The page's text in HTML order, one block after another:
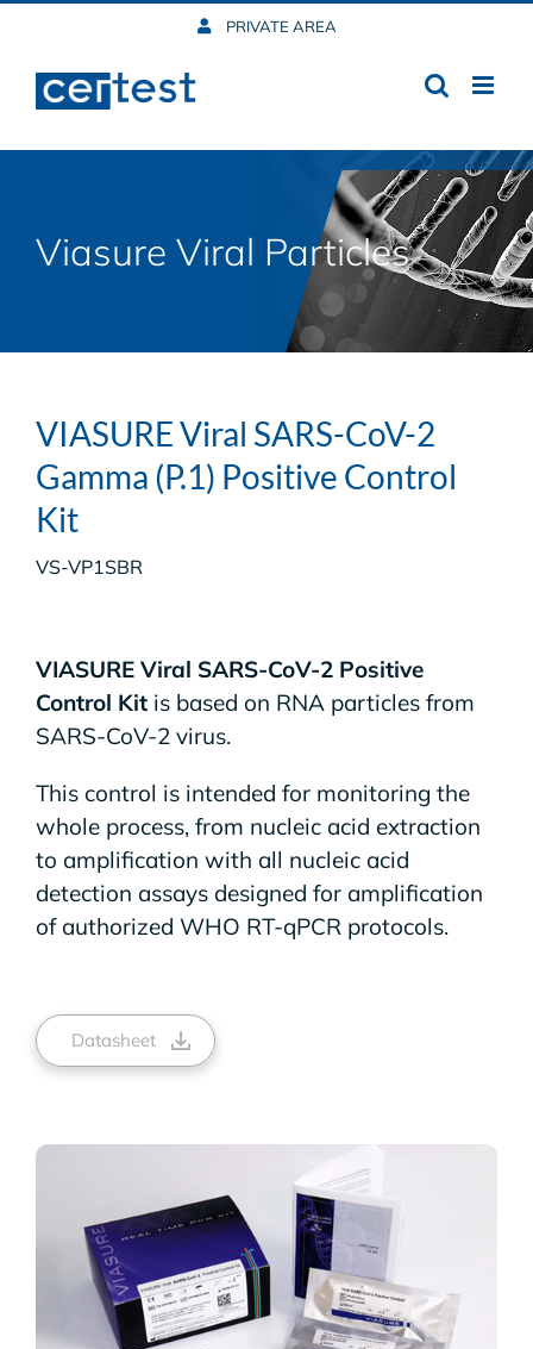
content
PRIVATE AREA
Viasure Viral Particles
VIASURE Viral SARS-CoV-2
Gamma (P.1) Positive Control
Kit
VS-VP1SBR
VIASURE Viral SARS-CoV-2 Positive
Control Kitis based on RNA particles from
SARS-CoV-2 virus.
This control is intended for monitoring the
whole process, from nucleic acid extraction
to amplification with all nucleic acid
detection assays designed for amplification
of authorized WHO RT-qPCR protocols.
Datasheet